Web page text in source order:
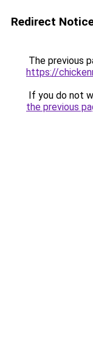
Redirect
The previous
https://
If you do not
the previous